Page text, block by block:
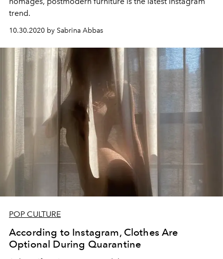
trend.
10.30.2020 by Sabrina Abbas
POP CULTURE
According to Instagram, Clothes Are
Optional During Quarantine